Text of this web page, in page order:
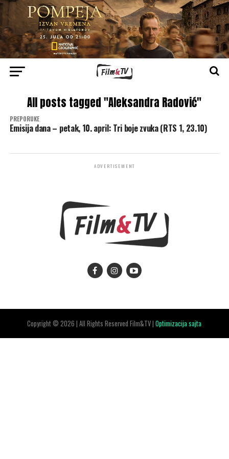
All posts tagged "Aleksandra Radović"
PREPORUKE
Emisija dana – petak, 10. april: Tri boje zvuka (RTS 1, 23.10)
ADVERTISEMENT
Copyright © 2026 | All Rights Reserved Film&TV |Optimizacija sajta